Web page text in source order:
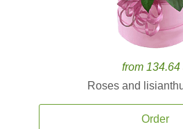
from 134.64
Roses and
Order